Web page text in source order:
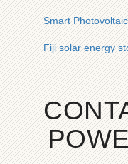
Smart
Fiji solar energy